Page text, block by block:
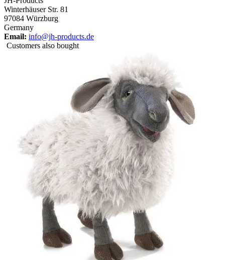
Winterhäuser Str. 81
97084 Würzburg
Germany
Email: info@jh-products.de
Customers also bought